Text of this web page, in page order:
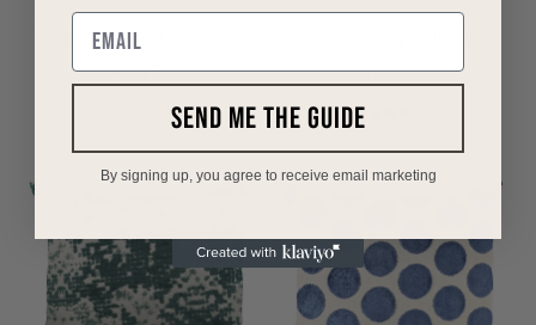
Choose options
Green Polka Dot Pillow
Sale price
From $57.00
Sale price
From $43.00
Email
send me the guide
By signing up, you agree to receive email marketing